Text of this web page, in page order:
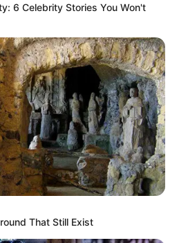
6 Celebrity Stories You Won't
That Still Exist